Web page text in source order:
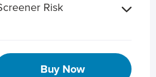
Risk
Buy Now